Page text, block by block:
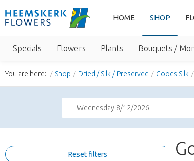
HOME SHOP
Specials Flowers Plants Bouquets /
You are here: Shop Dried / Silk / Preserved Goods Silk
Wednesday 8/12/2026
Reset filters